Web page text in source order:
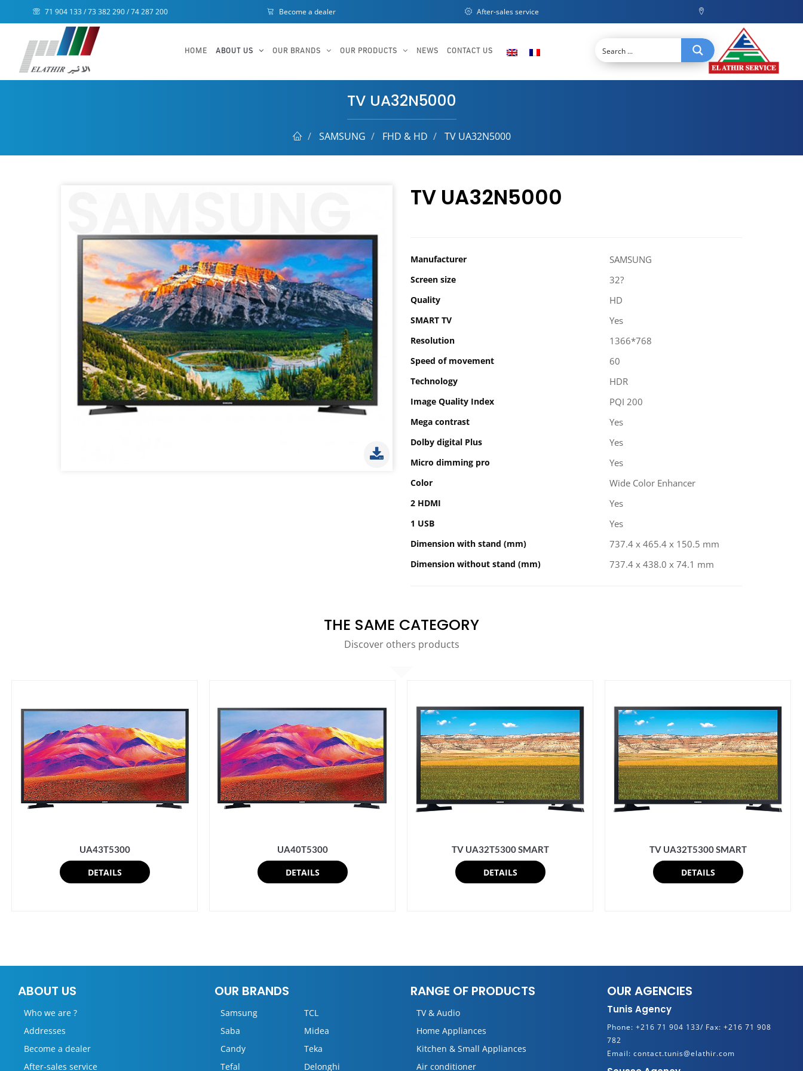
71 904 133 / 73 382 290 / 74 287 200 Become a dealer After-sales service
HOME ABOUT US OUR BRANDS OUR PRODUCTS NEWS CONTACT US
TV UA32N5000
SAMSUNG FHD & HD TV UA32N5000
TV UA32N5000
Manufacturer SAMSUNG
Screen size 32?
Quality HD
SMART TV Yes
Resolution 1366*768
Speed of movement 60
Technology HDR
Image Quality Index PQI 200
Mega contrast Yes
Dolby digital Plus Yes
Micro dimming pro Yes
Color Wide Color Enhancer
2 HDMI Yes
1 USB Yes
Dimension with stand (mm) 737.4 x 465.4 x 150.5 mm
Dimension without stand (mm) 737.4 x 438.0 x 74.1 mm
THE SAME CATEGORY
Discover others products
UA43T5300
DETAILS
UA40T5300
DETAILS
TV UA32T5300 SMART
DETAILS
TV UA32T5300 SMART
DETAILS
ABOUT US
Who we are ?
Addresses
Become a dealer
After-sales service
OUR BRANDS
Samsung
TCL
Saba
Midea
Candy
Teka
Tefal
Delonghi
RANGE OF PRODUCTS
TV & Audio
Home Appliances
Kitchen & Small Appliances
Air conditioner
OUR AGENCIES
Tunis Agency
Phone: +216 71 904 133/ Fax: +216 71 908
782
Email: contact.tunis@elathir.com